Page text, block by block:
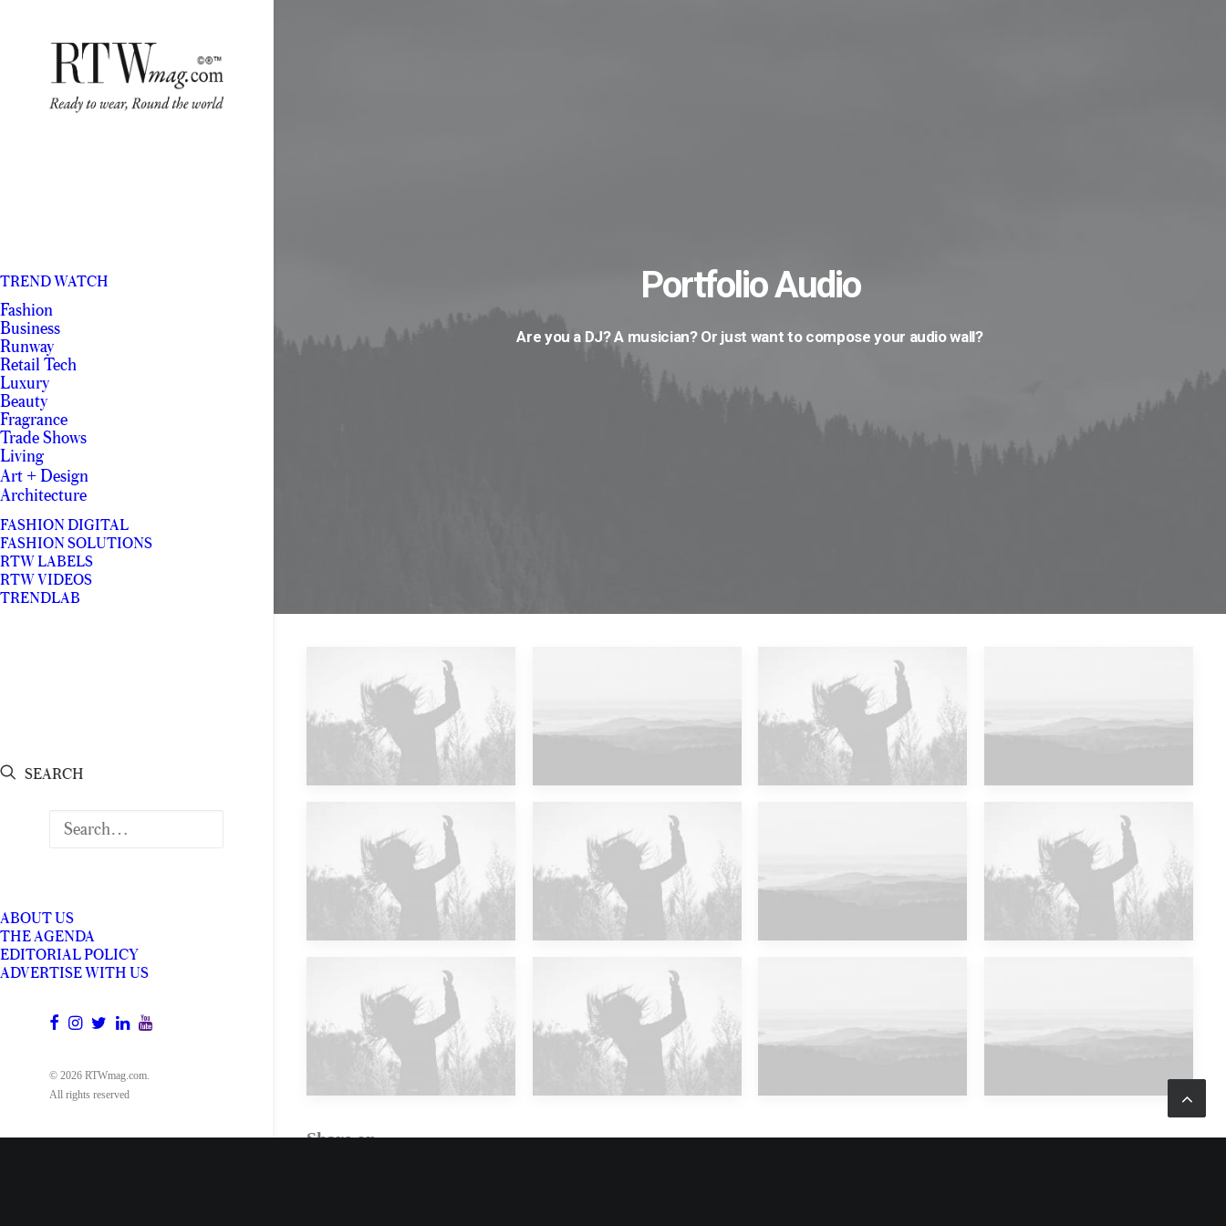
TREND WATCH
Fashion
Business
Runway
Retail Tech
Luxury
Beauty
Fragrance
Trade Shows
Living
Art + Design
Architecture
FASHION DIGITAL
FASHION SOLUTIONS
RTW LABELS
RTW VIDEOS
TRENDLAB
SEARCH
ABOUT US
THE AGENDA
EDITORIAL POLICY
ADVERTISE WITH US
© 2026 RTWmag.com.
All rights reserved
Portfolio Audio
Are you a DJ? A musician? Or just want to compose your audio wall?
Future Islands Future Islands
Future Islands Future Islands Future Islands
Future Islands Future Islands
Share on